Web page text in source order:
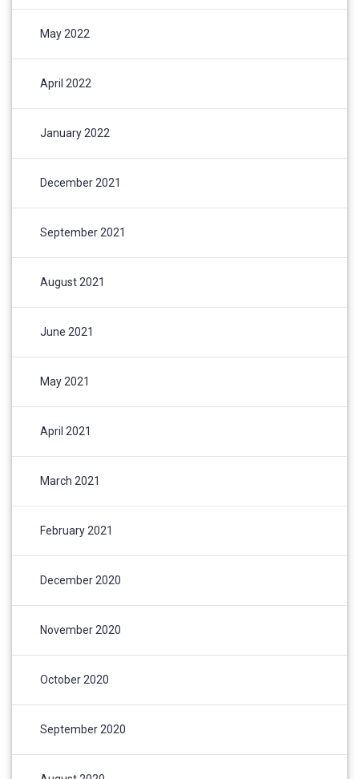
May 2022
April 2022
January 2022
December 2021
September 2021
August 2021
June 2021
May 2021
April 2021
March 2021
February 2021
December 2020
November 2020
October 2020
September 2020